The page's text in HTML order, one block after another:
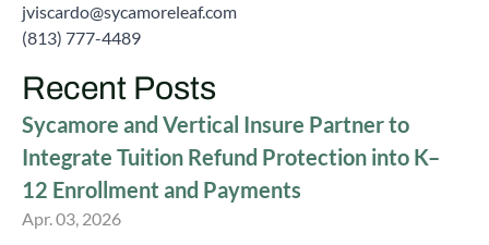
jviscardo@sycamoreleaf.com
(813) 777-4489
Recent Posts
Sycamore and Vertical Insure Partner to
Integrate Tuition Refund Protection into K–
12 Enrollment and Payments
Apr. 03, 2026